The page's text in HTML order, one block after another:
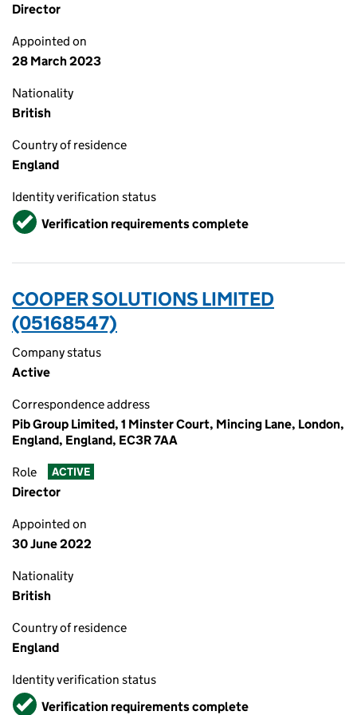
Director
Appointed on
28 March 2023
Nationality
British
Country of residence
England
Identity verification status
VerifiedVerification requirements complete
COOPER SOLUTIONS LIMITED
(05168547)
Company status
Active
Correspondence address
Pib Group Limited, 1 Minster Court, Mincing Lane, London,
England, England, EC3R 7AA
Role ACTIVE
Director
Appointed on
30 June 2022
Nationality
British
Country of residence
England
Identity verification status
VerifiedVerification requirements complete